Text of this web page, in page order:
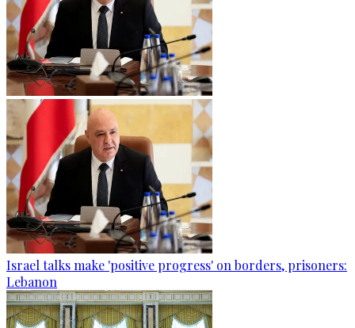
Israel talks make 'positive progress' on borders, prisoners:
Lebanon